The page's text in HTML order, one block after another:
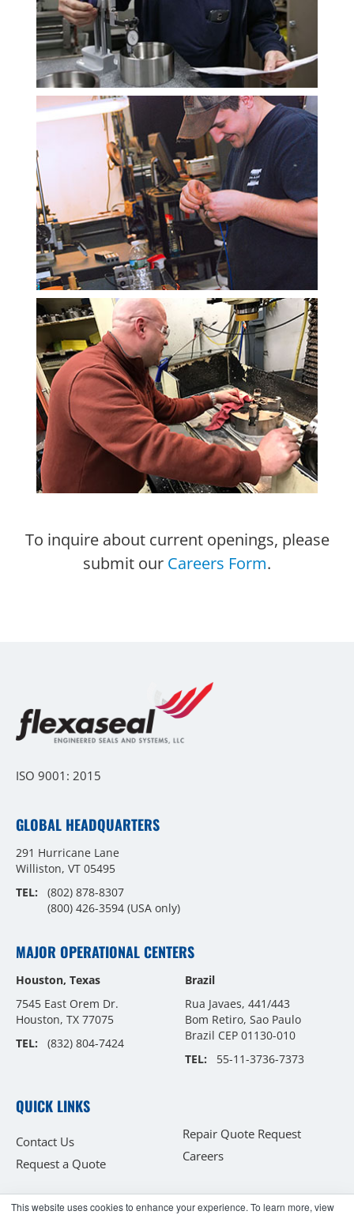
This website uses cookies to enhance your experience. To learn more, view
To inquire about current openings, please
submit our Careers Form.
ISO 9001: 2015
GLOBAL HEADQUARTERS
291 Hurricane Lane
Williston, VT 05495
TEL:
(802) 878-8307
(800) 426-3594 (USA only)
MAJOR OPERATIONAL CENTERS
Houston, Texas
7545 East Orem Dr.
Houston, TX 77075
TEL:
(832) 804-7424
Brazil
Rua Javaes, 441/443
Bom Retiro, Sao Paulo
Brazil CEP 01130-010
TEL:
55-11-3736-7373
QUICK LINKS
Contact Us
Request a Quote
Repair Quote Request
Careers